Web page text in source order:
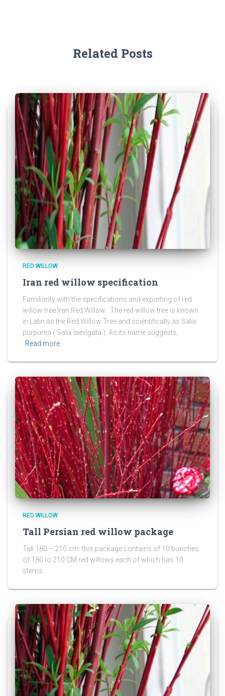
Related Posts
RED WILLOW
Iran red willow specification
Familiarity with the specifications and exporting of red
willow tree Iran Red Willow : The red willow tree is known
in Latin as the Red Willow Tree and scientifically as Salix
purpurea ( Salix laevigata ). As its name suggests,
Read more
RED WILLOW
Tall Persian red willow package
Tall 180 – 210 cm: this package contains of 10 bunches
of 180 to 210 CM red willows each of which has 10
stems.